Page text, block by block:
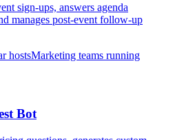
sign-ups, answers agenda
manages post-event follow-up
hostsMarketing teams running
Bot